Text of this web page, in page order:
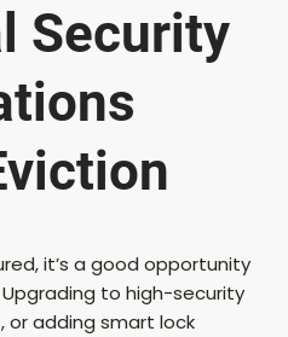
Security
it’s a good opportunity
to high-security
or adding smart lock